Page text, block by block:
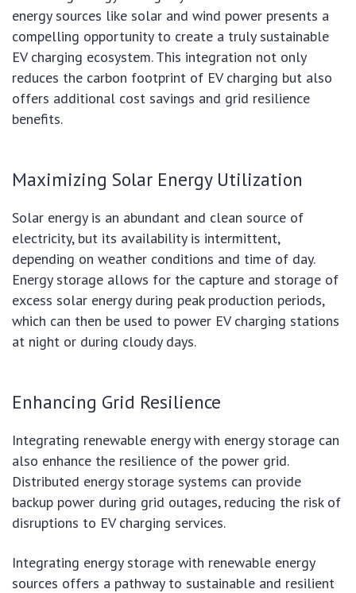
energy sources like solar and wind power presents a
compelling opportunity to create a truly sustainable
EV charging ecosystem. This integration not only
reduces the carbon footprint of EV charging but also
offers additional cost savings and grid resilience
benefits.
Maximizing Solar Energy Utilization
Solar energy is an abundant and clean source of
electricity, but its availability is intermittent,
depending on weather conditions and time of day.
Energy storage allows for the capture and storage of
excess solar energy during peak production periods,
which can then be used to power EV charging stations
at night or during cloudy days.
Enhancing Grid Resilience
Integrating renewable energy with energy storage can
also enhance the resilience of the power grid.
Distributed energy storage systems can provide
backup power during grid outages, reducing the risk of
disruptions to EV charging services.
Integrating energy storage with renewable energy
sources offers a pathway to sustainable and resilient